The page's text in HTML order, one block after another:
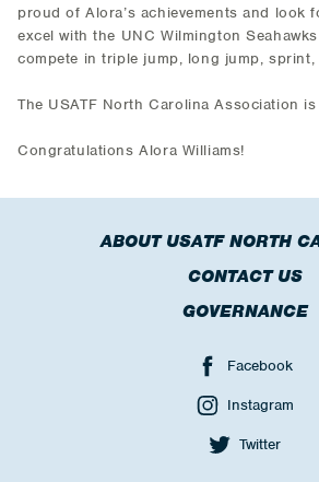
proud of Alora’s achievements and look
excel with the UNC Wilmington
compete in triple jump, long jump, sprint,
The USATF North Carolina Association
Congratulations Alora Williams!
ABOUT USATF NORTH
CONTACT US
GOVERNANCE
Facebook
Instagram
Twitter